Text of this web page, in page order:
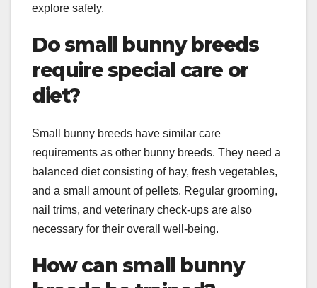
explore safely.
Do small bunny breeds
require special care or
diet?
Small bunny breeds have similar care
requirements as other bunny breeds. They need a
balanced diet consisting of hay, fresh vegetables,
and a small amount of pellets. Regular grooming,
nail trims, and veterinary check-ups are also
necessary for their overall well-being.
How can small bunny